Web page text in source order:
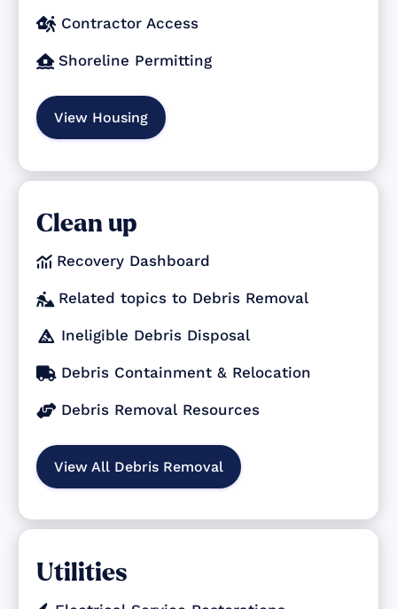
 Contractor Access
 Shoreline Permitting
View Housing
Clean up
 Recovery Dashboard
 Related topics to Debris Removal
 Ineligible Debris Disposal
 Debris Containment & Relocation
 Debris Removal Resources
View All Debris Removal
Utilities